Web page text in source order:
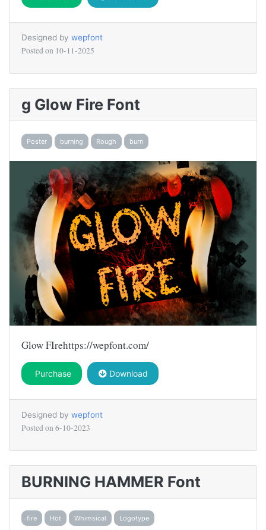
Designed by wepfont
Posted on 10-11-2025
g Glow Fire Font
Poster burning Rough burn
Glow FIrehttps://wepfont.com/
Purchase Download
Designed by wepfont
Posted on 6-10-2023
BURNING HAMMER Font
fire Hot Whimsical Logotype